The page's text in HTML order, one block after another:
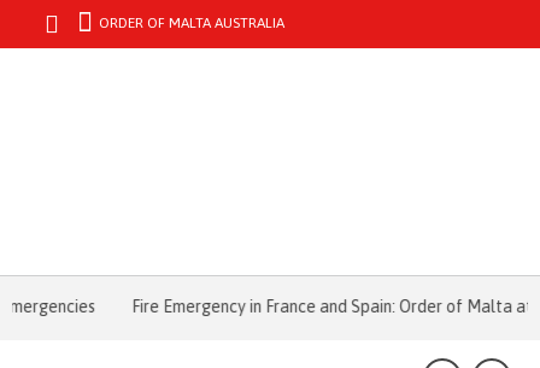
ORDER OF MALTA AUSTRALIA
Fire Emergency in France and Spain: Order of Malta at